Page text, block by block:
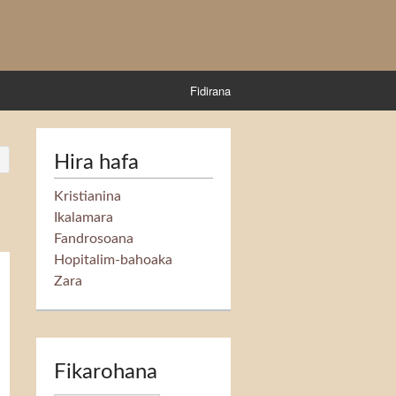
Fidirana
Hira hafa
Kristianina
Ikalamara
Fandrosoana
Hopitalim-bahoaka
Zara
Fikarohana